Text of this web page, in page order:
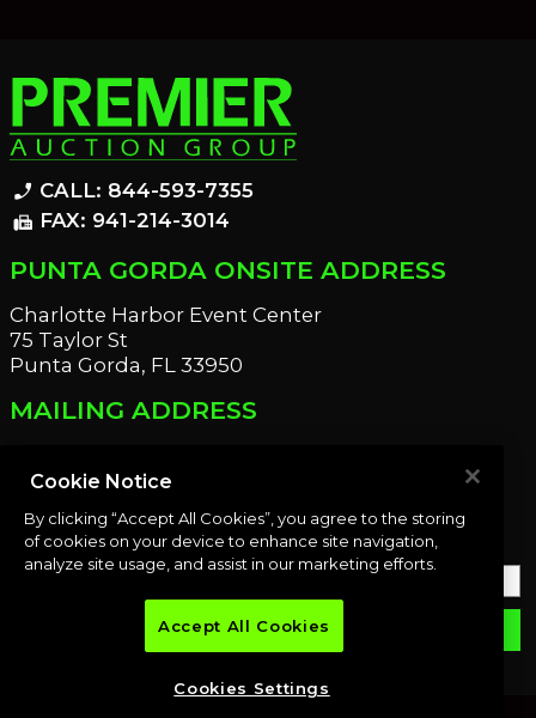
phone_enabled CALL: 844-593-7355
fax FAX: 941-214-3014
PUNTA GORDA ONSITE ADDRESS
Charlotte Harbor Event Center
75 Taylor St
Punta Gorda, FL 33950
MAILING ADDRESS
Port Charlotte, FL 33952
OUR NEWSLETTER
emailSUBMIT
Cookie Notice
By clicking “Accept All Cookies”, you agree to the storing
of cookies on your device to enhance site navigation,
analyze site usage, and assist in our marketing efforts.
Accept All Cookies
Cookies Settings